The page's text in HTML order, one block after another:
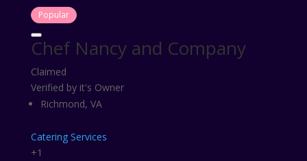
Popular
Chef Nancy and Company
Claimed
Verified by it's Owner
Richmond, VA
Catering Services
+1